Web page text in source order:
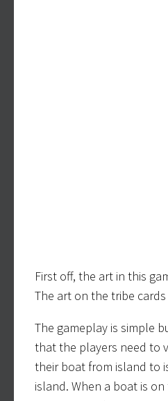
First off, the art in this
The art on the tribe
The gameplay is simple
that the players need to
their boat from island to
island. When a boat is